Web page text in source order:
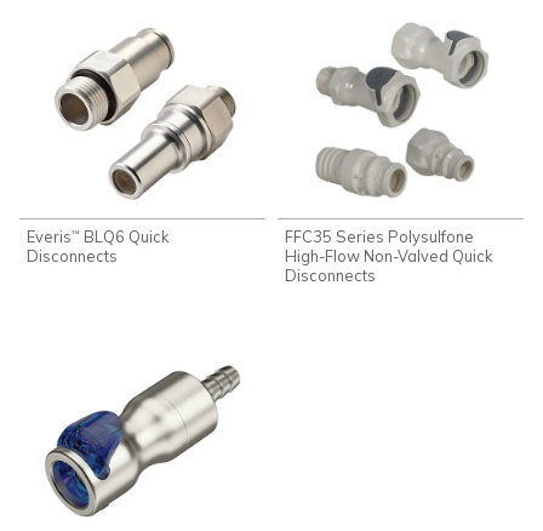
Everis™ BLQ6 Quick
Disconnects
FFC35 Series Polysulfone
High-Flow Non-Valved Quick
Disconnects